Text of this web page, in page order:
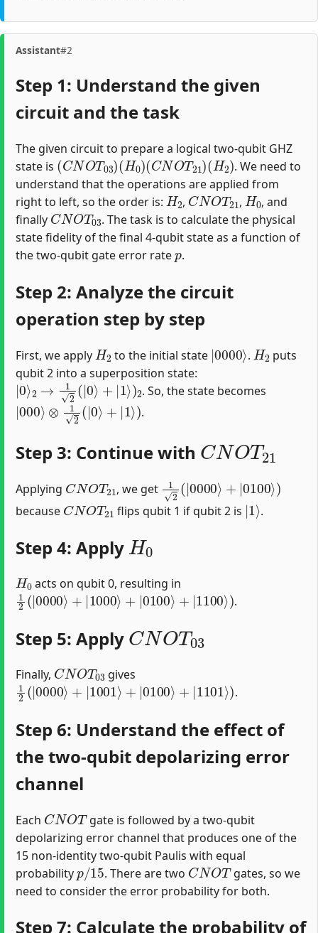
Assistant#2
Step 1: Understand the given
circuit and the task
The given circuit to prepare a logical two-qubit GHZ
state is
(CNOT03) (H0)(CNOT21)(H2)
. We need to
understand that the operations are applied from
right to left, so the order is:
H2
,
CNOT21
,
H0
, and
finally
CNOT03
. The task is to calculate the physical
state fidelity of the final 4-qubit state as a function of
the two-qubit gate error rate
p
.
Step 2: Analyze the circuit
operation step by step
First, we apply
H2
to the initial state
| 0000
.
H2
puts
qubit 2 into a superposition state:
|0⟩2→12(|0⟩+|1⟩)2
. So, the state becomes
| 000 ⟩ ⊗12 (| 0⟩ + |1 ⟩)
.
Step 3: Continue with
CNOT21
Applying , we get
2 | 0000 0100⟩ )
because
21
flips qubit 1 if qubit 2 is
| 1
.
Step 4: Apply
H0
H0
acts on qubit 0, resulting in
12(|0000⟩+|1000⟩+|0100⟩ |1100 ⟩
.
Step 5: Apply
CNOT03
Finally,
CNOT03
gives
12(|0000⟩+|1001⟩+ |0100 | 1101⟩
.
Step 6: Understand the effect of
the two-qubit depolarizing error
channel
Each
CNOT
gate is followed by a two-qubit
depolarizing error channel that produces one of the
15 non-identity two-qubit Paulis with equal
probability
p/15
. There are two
CNOT
gates, so we
need to consider the error probability for both.
Step 7: Calculate the probability of